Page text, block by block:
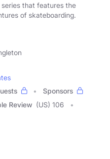
that features the
of skateboarding.
Sponsors
Review (US) 106